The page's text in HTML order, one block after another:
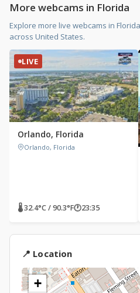
More webcams in Florida
Explore more live webcams in
across United States.
LIVE
Orlando, Florida
Orlando, Florida
🌡 32.4°C / 90.3°F🕐23:35
📍 Location
+